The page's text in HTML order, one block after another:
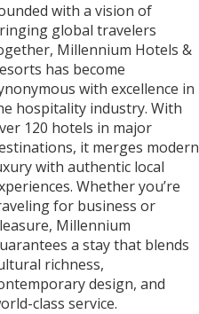
with a vision of
global travelers
Millennium Hotels &
has become
with excellence in
hospitality industry. With
120 hotels in major
it merges modern
with authentic local
Whether you’re
for business or
Millennium
a stay that blends
richness,
design, and
class service.